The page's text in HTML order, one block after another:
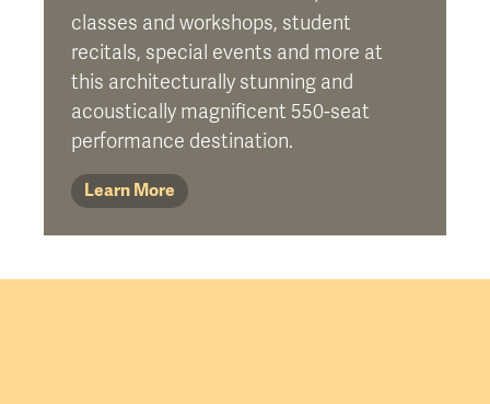
classes and workshops, student
recitals, special events and more at
this architecturally stunning and
acoustically magnificent 550-seat
performance destination.
Learn More